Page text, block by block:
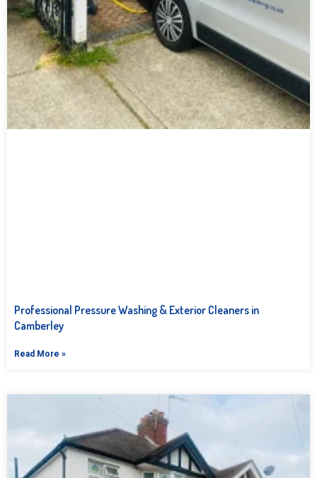
Professional Pressure Washing & Exterior Cleaners in
Camberley
Read More »